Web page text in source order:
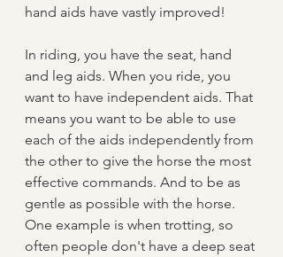
hand aids have vastly improved!
In riding, you have the seat, hand
and leg aids. When you ride, you
want to have independent aids. That
means you want to be able to use
each of the aids independently from
the other to give the horse the most
effective commands. And to be as
gentle as possible with the horse.
One example is when trotting, so
often people don't have a deep seat